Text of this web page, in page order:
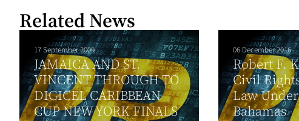
Related News
17 September 2009
JAMAICA AND ST.
VINCENT THROUGH TO
DIGICEL CARIBBEAN
CUP NEW YORK FINALS
06 December 2016
Robert F.
Civil
Law
Bahamas